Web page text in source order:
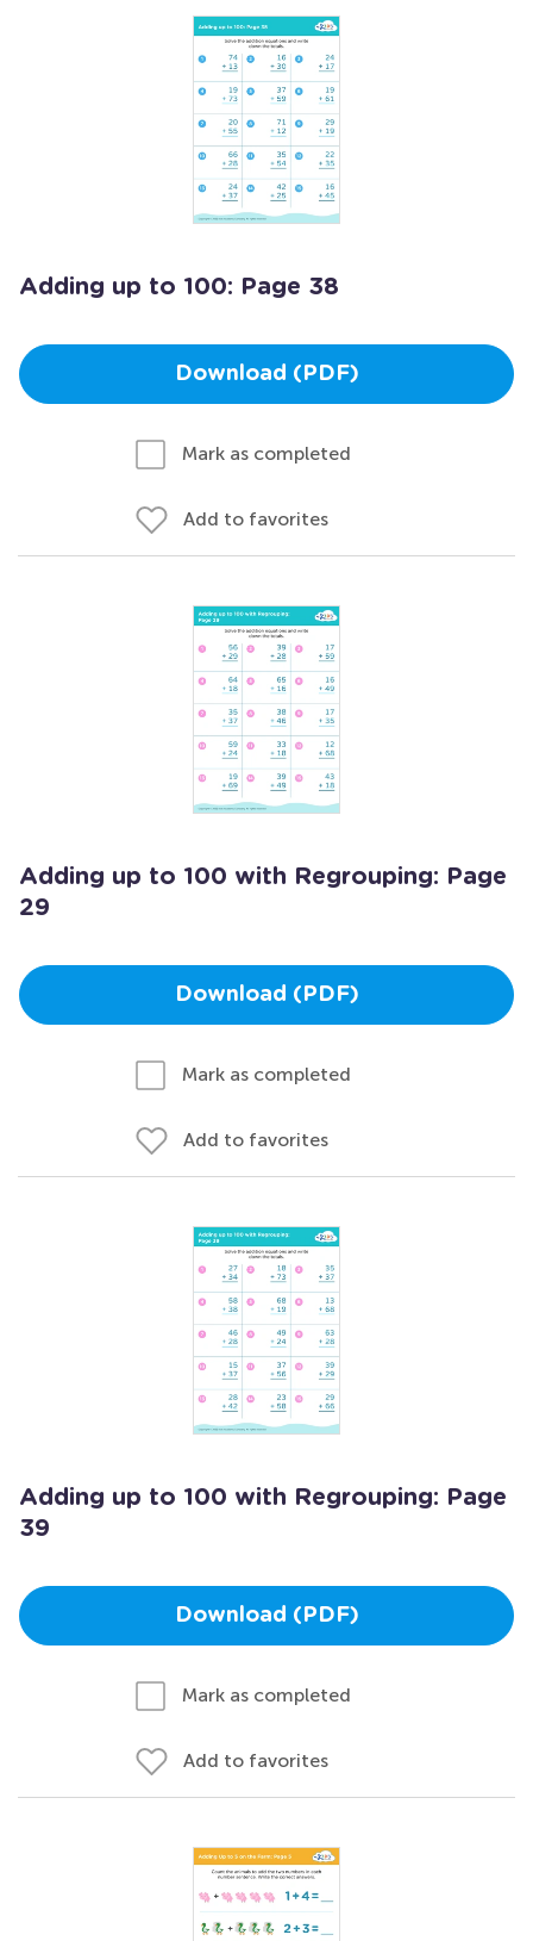
Adding up to 100: Page 38
Download (PDF)
Mark as completed
Add to favorites
Adding up to 100 with Regrouping: Page
29
Download (PDF)
Mark as completed
Add to favorites
Adding up to 100 with Regrouping: Page
39
Download (PDF)
Mark as completed
Add to favorites